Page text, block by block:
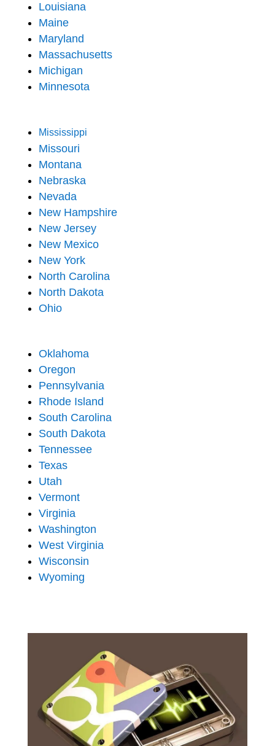
Louisiana
Maine
Maryland
Massachusetts
Michigan
Minnesota
Mississippi
Missouri
Montana
Nebraska
Nevada
New Hampshire
New Jersey
New Mexico
New York
North Carolina
North Dakota
Ohio
Oklahoma
Oregon
Pennsylvania
Rhode Island
South Carolina
South Dakota
Tennessee
Texas
Utah
Vermont
Virginia
Washington
West Virginia
Wisconsin
Wyoming